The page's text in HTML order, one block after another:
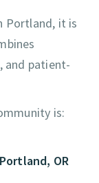
Portland, it is
and patient-
is:
OR